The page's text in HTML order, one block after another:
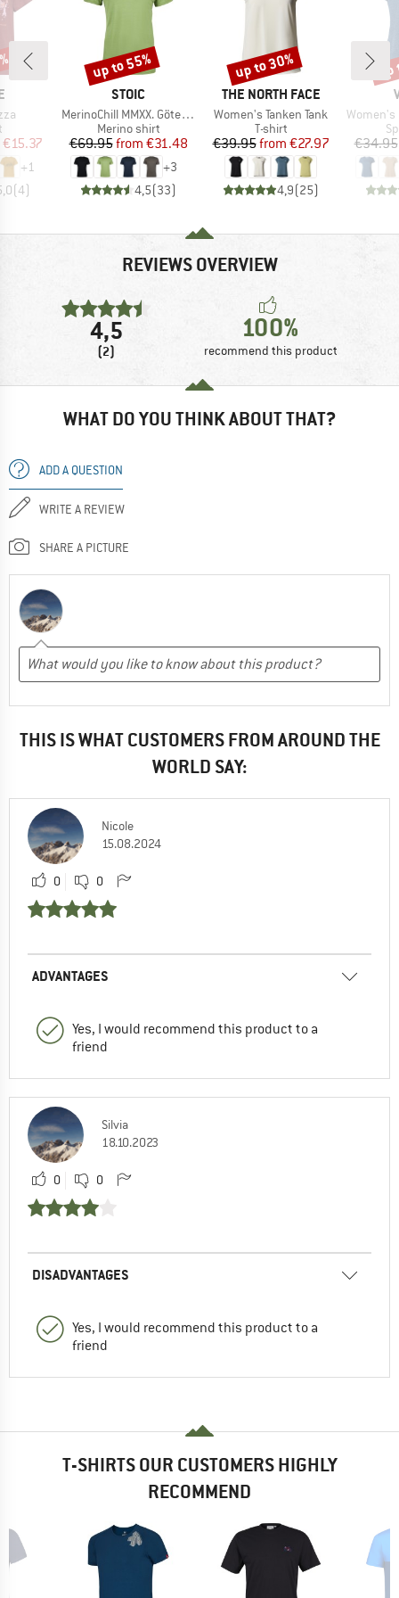
group
Price
€15.37
+1
(4)
BRAND
STOIC
Item(s)
MerinoChill MMXX. Göteborg Tee
Product group
Merino shirt
Price
€69.95 Reduced Price
from €31.48
+3
4,5(33)
Discount
up to 55%
BRAND
THE NORTH FACE
Item(s)
Women's Tanken Tank
Product group
T-shirt
Price
€39.95 Reduced Price
from €27.97
4,9(25)
Discount
up to 30%
Item(s)
Women's
€34.95
REVIEWS OVERVIEW
4,5
(2)
100%
recommend this product
WHAT DO YOU THINK ABOUT THAT?
ADD A QUESTION
WRITE A REVIEW
SHARE A PICTURE
THIS IS WHAT CUSTOMERS FROM AROUND THE
WORLD SAY:
Nicole
15.08.2024
0 0
ADVANTAGES
Yes, I would recommend this product to a
friend
Silvia
18.10.2023
0 0
DISADVANTAGES
Yes, I would recommend this product to a
friend
T-SHIRTS OUR CUSTOMERS HIGHLY
RECOMMEND